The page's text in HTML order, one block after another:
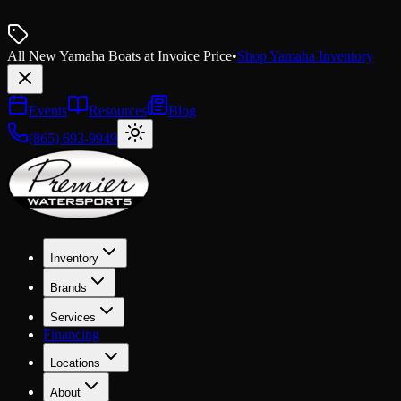
All New Yamaha Boats at Invoice Price•Shop Yamaha Inventory
Events Resources
Blog
(865) 693-9949
Inventory
Brands
Services
Financing
Locations
About